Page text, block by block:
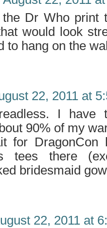
Dr Who print
would look
to hang on the
22, 2011 at
I have
90% of my
for
tees there
bridesmaid
22, 2011 at